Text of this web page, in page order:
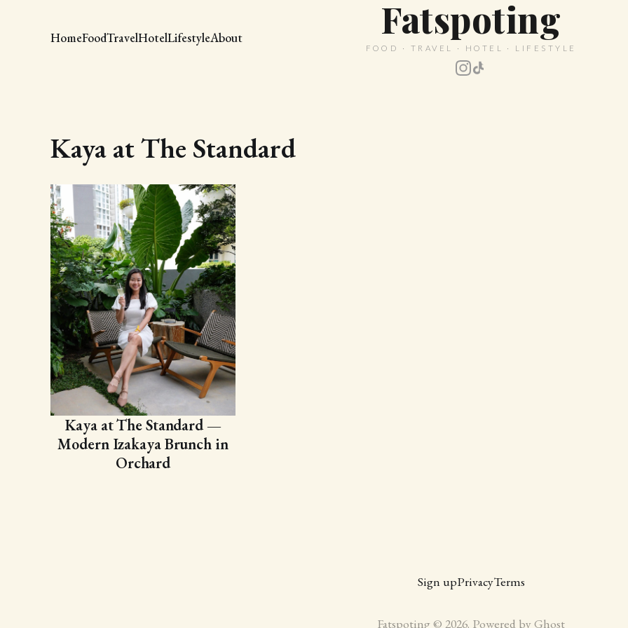
Fatspoting
FOOD · TRAVEL · HOTEL · LIFESTYLE
HomeFoodTravelHotelLifestyleAbout
Kaya at The Standard
Kaya at The Standard —
Modern Izakaya Brunch in
Orchard
Sign upPrivacyTerms
Fatspoting © 2026. Powered by Ghost